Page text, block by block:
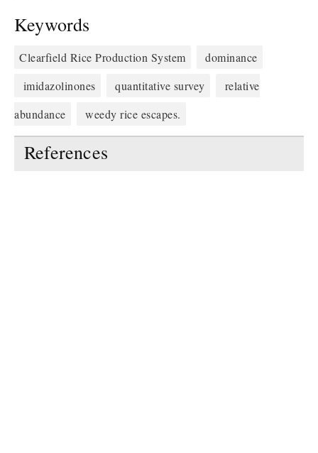
Keywords
Clearfield Rice Production System
dominance
imidazolinones
quantitative survey
relative
abundance
weedy rice escapes.
References